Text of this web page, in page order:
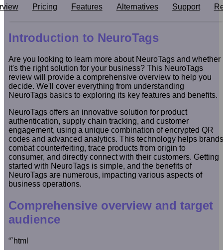
Pricing Features Alternatives Support
Introduction to NeuroTags
Are you looking to learn more about NeuroTags and whether
it's the right solution for your business? This NeuroTags
review will provide a comprehensive overview to help you
decide. We'll cover everything from understanding
NeuroTags basics to exploring its key features and benefits.
NeuroTags offers an innovative solution for product
authentication, supply chain tracking, and customer
engagement, using a unique combination of encrypted QR
codes and advanced analytics. This technology helps brands
combat counterfeiting, trace products from origin to
consumer, and directly connect with their customers. Getting
started with NeuroTags is simple, and the benefits of
NeuroTags are numerous, impacting various aspects of
business operations.
Comprehensive overview and target
audience
“`html